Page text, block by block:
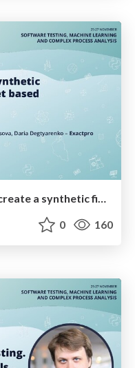
TMPA-2021: An approach to create a synthetic financial transactions dataset based on NDA-protected dataset
0 160